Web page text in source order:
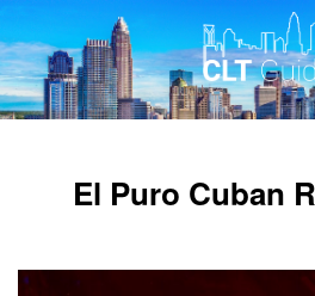
El Puro Cuban